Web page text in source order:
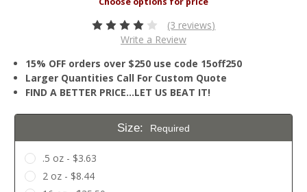
(3 reviews)
Write a Review
15% OFF orders over $250 use code 15off250
Larger Quantities Call For Custom Quote
FIND A BETTER PRICE…LET US BEAT IT!
Size: Required
.5 oz - $3.63
2 oz - $8.44